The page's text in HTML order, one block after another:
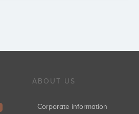
ABOUT US
Corporate information